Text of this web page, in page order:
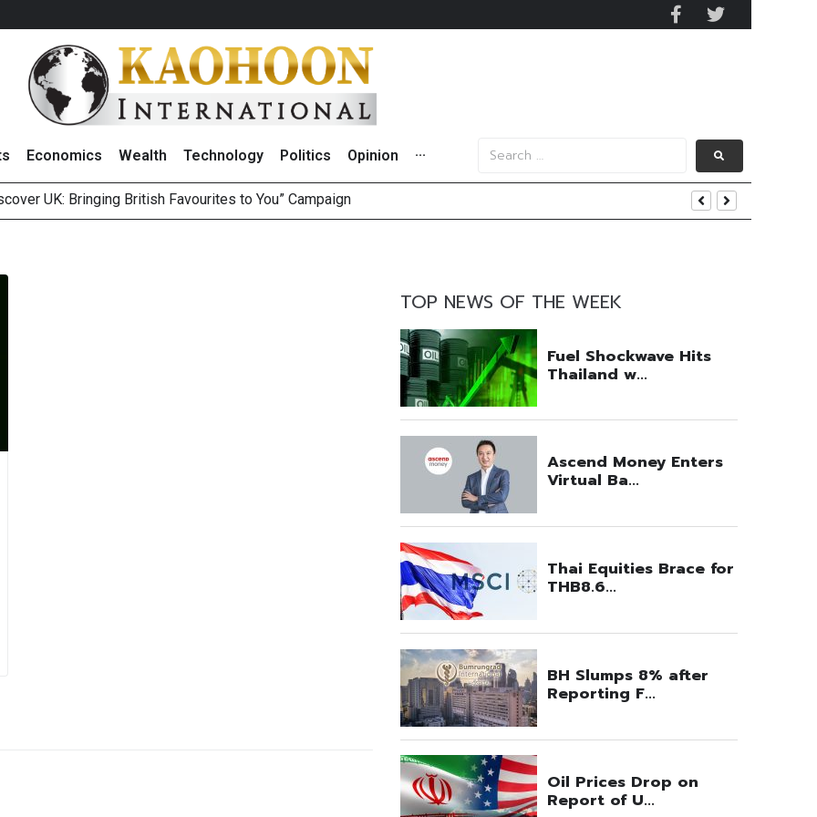
Economics Wealth Technology Politics Opinion ···
UK: Bringing British Favourites to You” Campaign
on Minor International as Growth in Europe and Capital Restructuring Efforts Drive Optimism
Sentiment and Dividend Prospects for PTTGC After Earnings Beat
on BCP, Lifts Price Target to THB60 Following Robust Q2 Operations
TOP NEWS OF THE WEEK